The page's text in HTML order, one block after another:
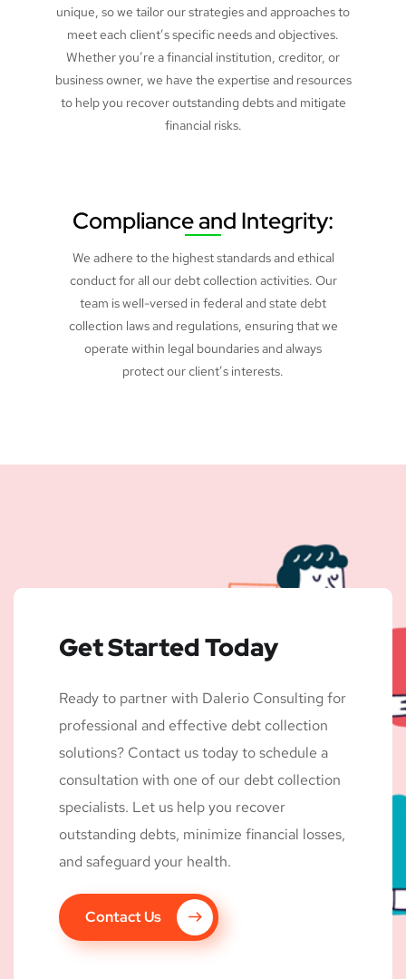
unique, so we tailor our strategies and approaches to
meet each client’s specific needs and objectives.
Whether you’re a financial institution, creditor, or
business owner, we have the expertise and resources
to help you recover outstanding debts and mitigate
financial risks.
Compliance and Integrity:
We adhere to the highest standards and ethical
conduct for all our debt collection activities. Our
team is well-versed in federal and state debt
collection laws and regulations, ensuring that we
operate within legal boundaries and always
protect our client’s interests.
Get Started Today
Ready to partner with Dalerio Consulting for
professional and effective debt collection
solutions? Contact us today to schedule a
consultation with one of our debt collection
specialists. Let us help you recover
outstanding debts, minimize financial losses,
and safeguard your health.
Contact Us